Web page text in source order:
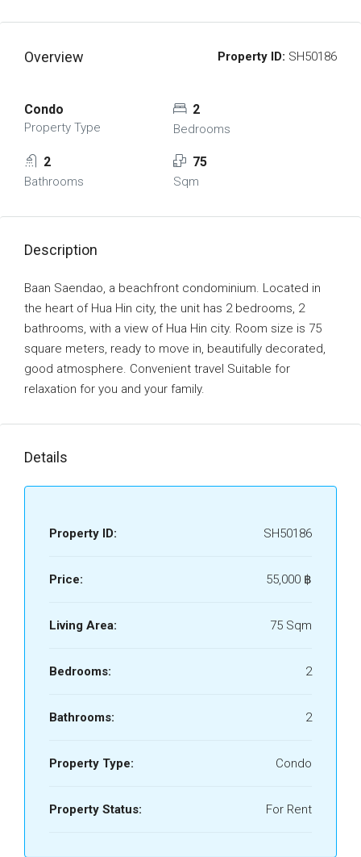
Overview Property ID: SH50186
Condo
Property Type
2
Bedrooms
2
Bathrooms
75
Sqm
Description
Baan Saendao, a beachfront condominium. Located in
the heart of Hua Hin city, the unit has 2 bedrooms, 2
bathrooms, with a view of Hua Hin city. Room size is 75
square meters, ready to move in, beautifully decorated,
good atmosphere. Convenient travel Suitable for
relaxation for you and your family.
Details
Property ID: SH50186
Price: 55,000 ‎฿
Living Area: 75 Sqm
Bedrooms: 2
Bathrooms: 2
Property Type: Condo
Property Status: For Rent